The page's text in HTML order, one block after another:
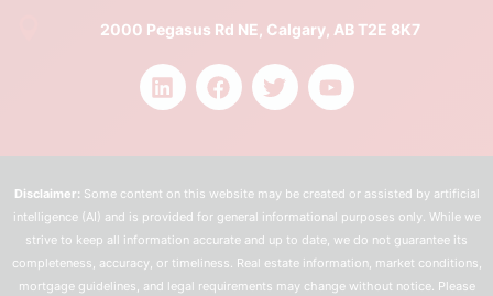
2000 Pegasus Rd NE, Calgary, AB T2E 8K7
Disclaimer: Some content on this website may be created or assisted by artificial
intelligence (AI) and is provided for general informational purposes only. While we
strive to keep all information accurate and up to date, we do not guarantee its
completeness, accuracy, or timeliness. Real estate information, market conditions,
mortgage guidelines, and legal requirements may change without notice. Please